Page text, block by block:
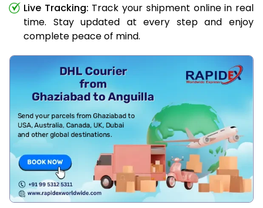
Live Tracking: Track your shipment online in real
time. Stay updated at every step and enjoy
complete peace of mind.